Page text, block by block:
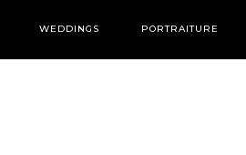
WEDDINGS PORTRAITURE